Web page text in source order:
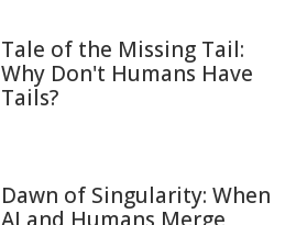
Tale of the Missing Tail:
Why Don't Humans Have
Tails?
Dawn of Singularity: When